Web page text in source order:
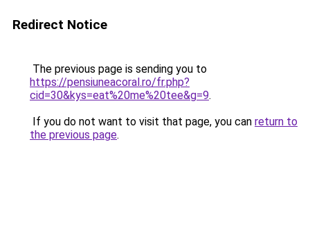
Redirect Notice
The previous page is sending you to
https://pensiuneacoral.ro/fr.php?
cid=30&kys=eat%20me%20tee&g=9.
If you do not want to visit that page, you can return to
the previous page.